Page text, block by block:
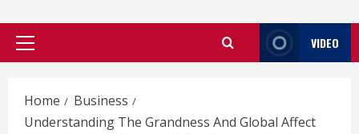
Primary
VIDEO
Home
Business
Understanding The Grandness And Global Affect